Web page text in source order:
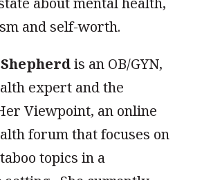
and self-worth.
is an OB/GYN,
expert and the
Viewpoint, an online
forum that focuses on
topics in a